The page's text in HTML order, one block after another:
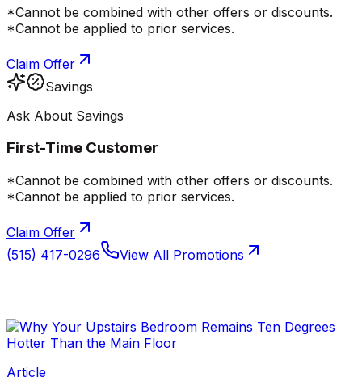
*Cannot be combined with other offers or discounts.
*Cannot be applied to prior services.
Claim Offer
Savings
Ask About Savings
First-Time Customer
*Cannot be combined with other offers or discounts.
*Cannot be applied to prior services.
Claim Offer
(515) 417-0296
View All Promotions